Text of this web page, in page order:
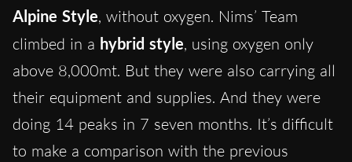
Alpine Style, without oxygen. Nims’ Team
climbed in a hybrid style, using oxygen only
above 8,000mt. But they were also carrying all
their equipment and supplies. And they were
doing 14 peaks in 7 seven months. It’s difficult
to make a comparison with the previous